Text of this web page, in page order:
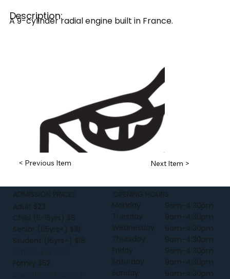
A 9-cylinder radial engine built in France.
Description:
< Previous Item Next Item >
ADMISSION PRICES
Adult $23
Child (5-15yrs) $6
Senior (65yrs+) $18
Student (16yrs+) $18
Family $52
OPENING HOURS
Monday
Tuesday
Wednesday
Thursday
Friday
Saturday
Sunday
9am-4:30pm
9am-4:30pm
9am-4:30pm
9am-4:30pm
9am-4:30pm
9am-4:30pm
9am-4:30pm